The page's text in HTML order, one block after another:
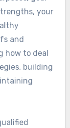
your
and
how to deal
building